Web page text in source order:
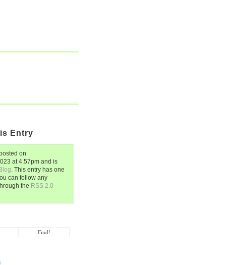
Entry
on
at4.57pm and is
Blog. This entry has one
can follow any
the RSS 2.0